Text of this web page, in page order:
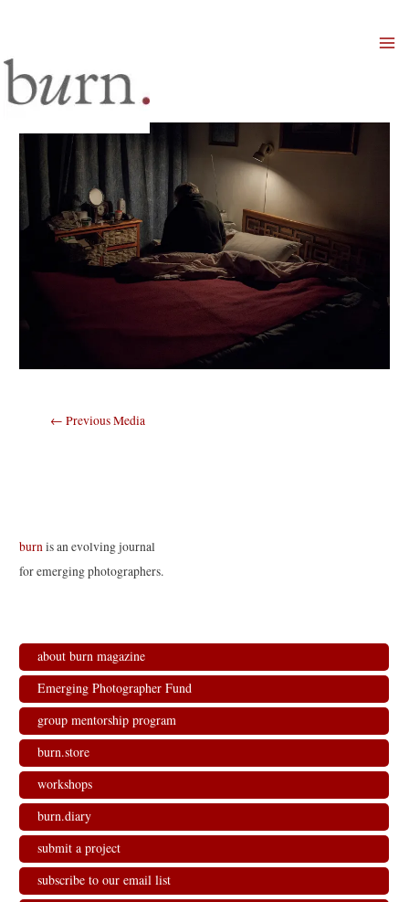
Post
← Previous Media
burnis an evolving journal
for emerging photographers.
about burn magazine
Emerging Photographer Fund
group mentorship program
burn.store
workshops
burn.diary
submit a project
subscribe to our email list